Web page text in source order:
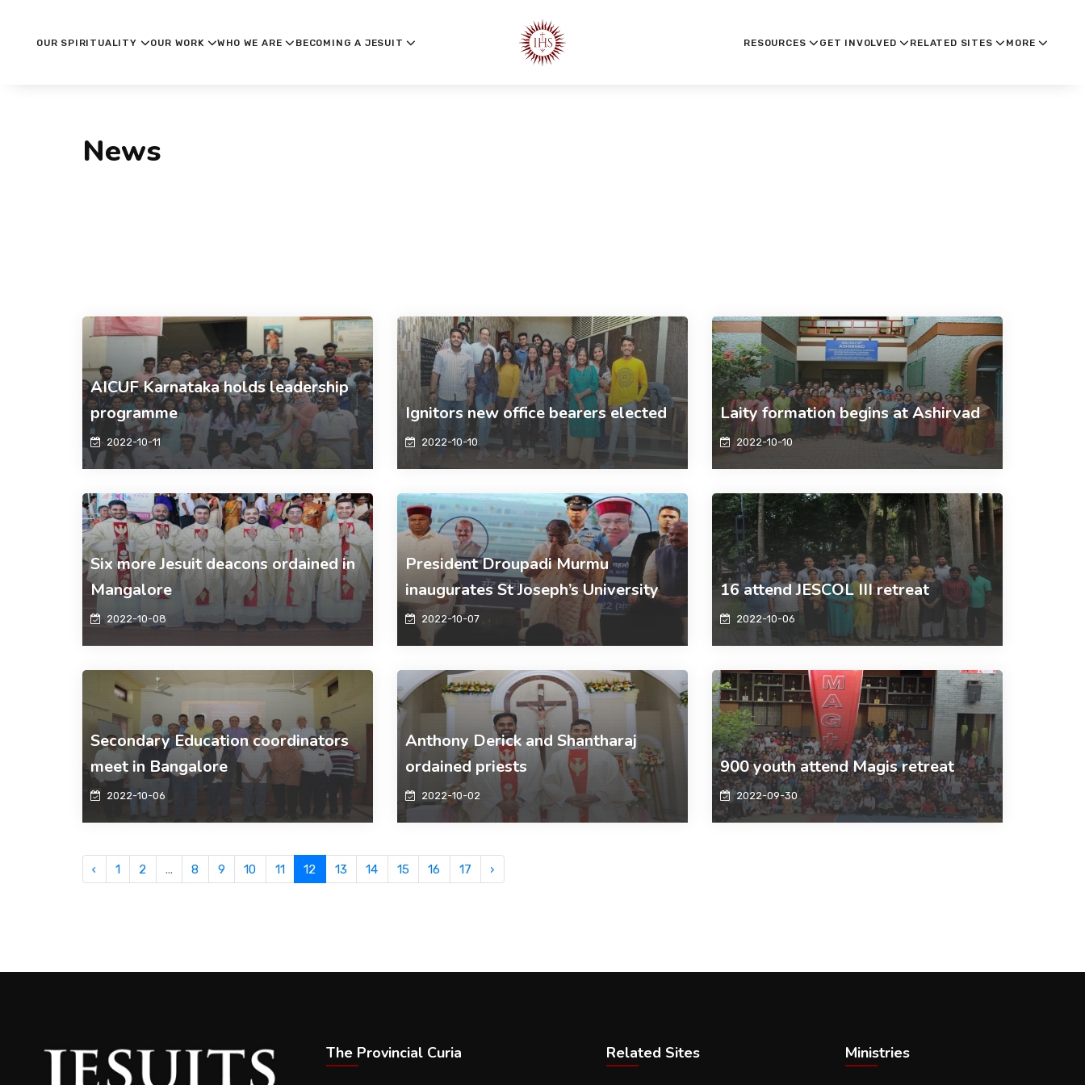
OUR SPIRITUALITY OUR WORK WHO WE ARE BECOMING A JESUIT RESOURCES GET INVOLVED RELATED SITES MORE
News
AICUF Karnataka holds leadership
programme
2022-10-11
Ignitors new office bearers elected
2022-10-10
Laity formation begins at Ashirvad
2022-10-10
Six more Jesuit deacons ordained in
Mangalore
2022-10-08
President Droupadi Murmu
inaugurates St Joseph’s University
2022-10-07
16 attend JESCOL III retreat
2022-10-06
Secondary Education coordinators
meet in Bangalore
2022-10-06
Anthony Derick and Shantharaj
ordained priests
2022-10-02
900 youth attend Magis retreat
2022-09-30
‹ 1 2 ... 8 9 10 11 12 13 14 15 16 17 ›
The Provincial Curia Related Sites Ministries